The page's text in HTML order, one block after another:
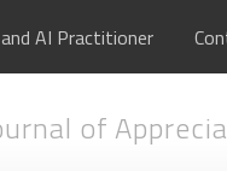
AI Practitioner
of